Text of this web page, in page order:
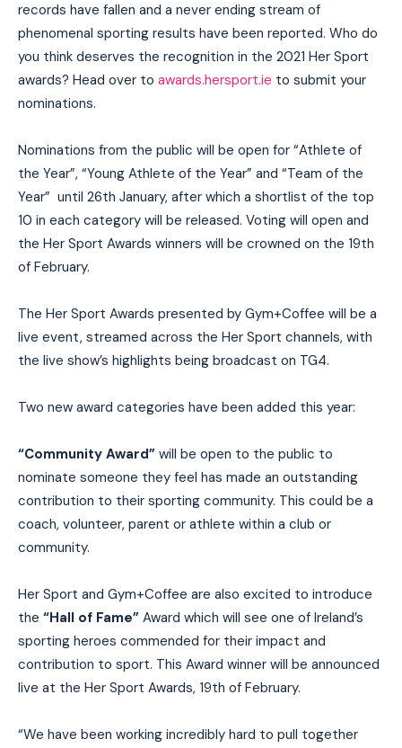
records have fallen and a never ending stream of
phenomenal sporting results have been reported. Who do
you think deserves the recognition in the 2021 Her Sport
awards? Head over to awards.hersport.ie to submit your
nominations.
Nominations from the public will be open for “Athlete of
the Year”, “Young Athlete of the Year” and “Team of the
Year” until 26th January, after which a shortlist of the top
10 in each category will be released. Voting will open and
the Her Sport Awards winners will be crowned on the 19th
of February.
The Her Sport Awards presented by Gym+Coffee will be a
live event, streamed across the Her Sport channels, with
the live show’s highlights being broadcast on TG4.
Two new award categories have been added this year:
“Community Award” will be open to the public to
nominate someone they feel has made an outstanding
contribution to their sporting community. This could be a
coach, volunteer, parent or athlete within a club or
community.
Her Sport and Gym+Coffee are also excited to introduce
the “Hall of Fame” Award which will see one of Ireland’s
sporting heroes commended for their impact and
contribution to sport. This Award winner will be announced
live at the Her Sport Awards, 19th of February.
“We have been working incredibly hard to pull together